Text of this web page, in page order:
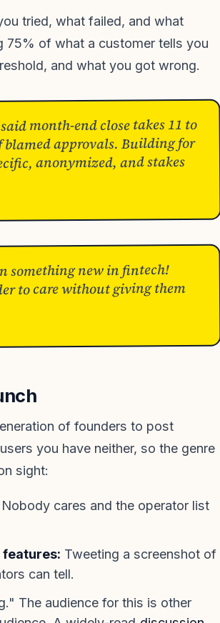
tried, what failed, and what
75% of what a customer tells you
and what you got wrong.
month-end close takes 11 to
approvals. Building for
anonymized, and stakes
something new in fintech!
to care without giving them
of founders to post
you have neither, so the genre
sight:
cares and the operator list
features: Tweeting a screenshot of
can tell.
The audience for this is other